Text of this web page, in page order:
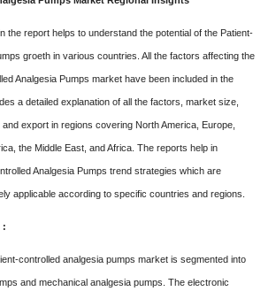
the report helps to understand the potential of the Patient-
groeth in various countries. All the factors affecting the
Analgesia Pumps market have been included in the
a detailed explanation of all the factors, market size,
export in regions covering North America, Europe,
the Middle East, and Africa. The reports help in
Analgesia Pumps trend strategies which are
applicable according to specific countries and regions.
:
controlled analgesia pumps market is segmented into
and mechanical analgesia pumps. The electronic